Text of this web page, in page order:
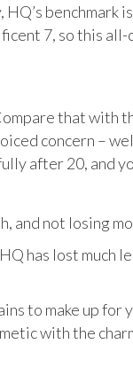
benchmark
7, so this
that with
concern –
after 20, and
and not losing
has lost
to make up
with the